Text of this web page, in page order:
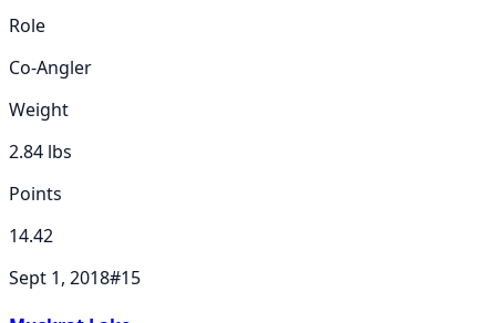
Role
Co-Angler
Weight
2.84 lbs
Points
14.42
Sept 1, 2018#15